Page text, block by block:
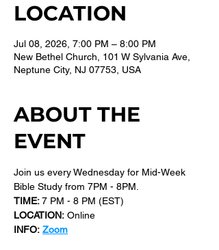
LOCATION
Jul 08, 2026, 7:00 PM – 8:00 PM
New Bethel Church, 101 W Sylvania Ave,
Neptune City, NJ 07753, USA
ABOUT THE
EVENT
Join us every Wednesday for Mid-Week
Bible Study from 7PM - 8PM.
TIME: 7 PM - 8 PM (EST)
LOCATION: Online
INFO: Zoom